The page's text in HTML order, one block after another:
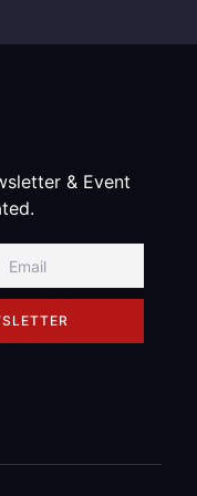
& Event